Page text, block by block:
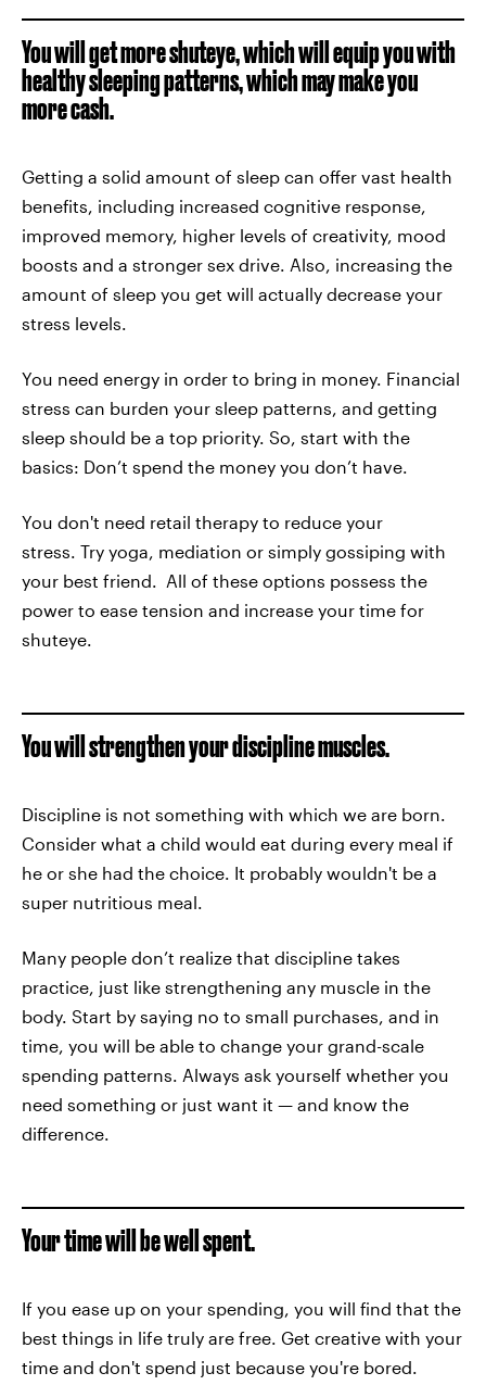
You will get more shuteye, which will equip you with
healthy sleeping patterns, which may make you
more cash.
Getting a solid amount of sleep can offer vast health
benefits, including increased cognitive response,
improved memory, higher levels of creativity, mood
boosts and a stronger sex drive. Also, increasing the
amount of sleep you get will actually decrease your
stress levels.
You need energy in order to bring in money. Financial
stress can burden your sleep patterns, and getting
sleep should be a top priority. So, start with the
basics: Don’t spend the money you don’t have.
You don't need retail therapy to reduce your
stress. Try yoga, mediation or simply gossiping with
your best friend. All of these options possess the
power to ease tension and increase your time for
shuteye.
You will strengthen your discipline muscles.
Discipline is not something with which we are born.
Consider what a child would eat during every meal if
he or she had the choice. It probably wouldn't be a
super nutritious meal.
Many people don’t realize that discipline takes
practice, just like strengthening any muscle in the
body. Start by saying no to small purchases, and in
time, you will be able to change your grand-scale
spending patterns. Always ask yourself whether you
need something or just want it — and know the
difference.
Your time will be well spent.
If you ease up on your spending, you will find that the
best things in life truly are free. Get creative with your
time and don't spend just because you're bored.